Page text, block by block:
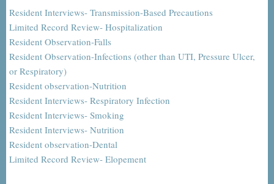
Resident Interviews- Transmission-Based Precautions
Limited Record Review- Hospitalization
Resident Observation-Falls
Resident Observation-Infections (other than UTI, Pressure Ulcer,
or Respiratory)
Resident observation-Nutrition
Resident Interviews- Respiratory Infection
Resident Interviews- Smoking
Resident Interviews- Nutrition
Resident observation-Dental
Limited Record Review- Elopement